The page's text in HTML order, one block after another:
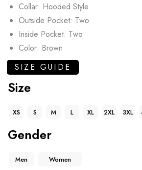
Collar: Hooded Style
Outside Pocket: Two
Inside Pocket: Two
Color: Brown
SIZE GUIDE
Size
XS S M L XL 2XL 3XL
Gender
Men Women